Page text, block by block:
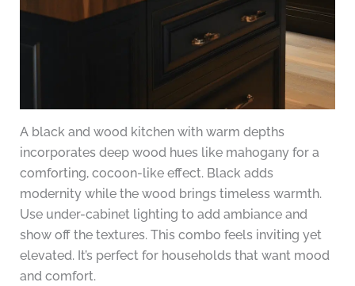
A black and wood kitchen with warm depths
incorporates deep wood hues like mahogany for a
comforting, cocoon-like effect. Black adds
modernity while the wood brings timeless warmth.
Use under-cabinet lighting to add ambiance and
show off the textures. This combo feels inviting yet
elevated. It’s perfect for households that want mood
and comfort.